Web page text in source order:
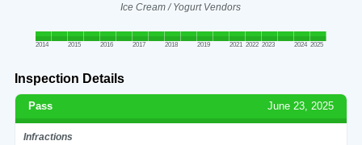
Ice Cream / Yogurt Vendors
2014 2015 2016 2017 2018 2019 2021 2022 2023 2024 2025
Inspection Details
Pass June 23, 2025
Infractions